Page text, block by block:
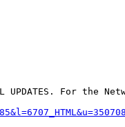
For the